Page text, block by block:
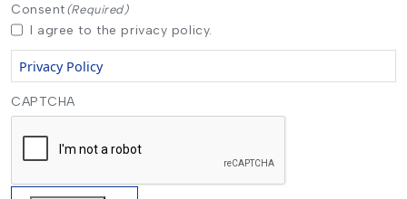
Consent (Required)
I agree to the privacy policy.
Privacy Policy
CAPTCHA